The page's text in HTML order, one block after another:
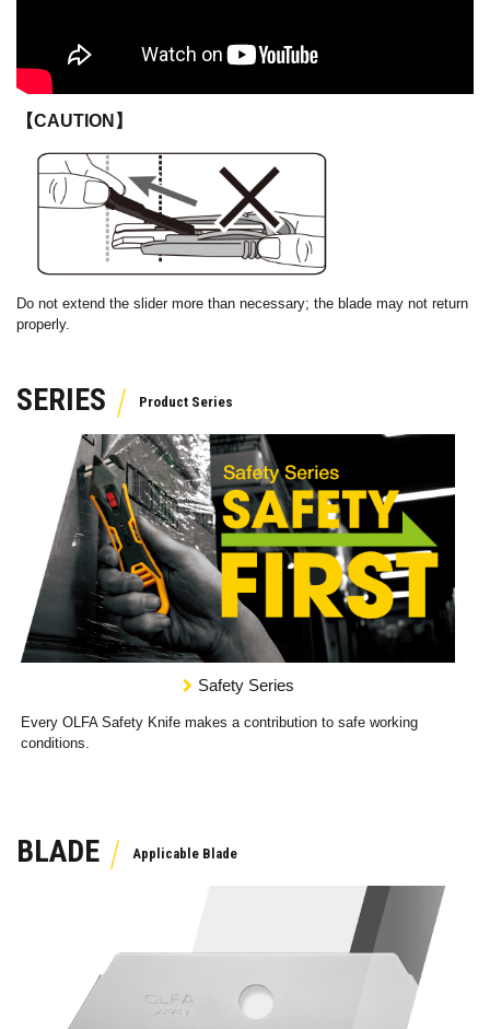
【CAUTION】
Do not extend the slider more than necessary; the blade may not return
properly.
SERIES
Safety Series
Every OLFA Safety Knife makes a contribution to safe working
conditions.
BLADE